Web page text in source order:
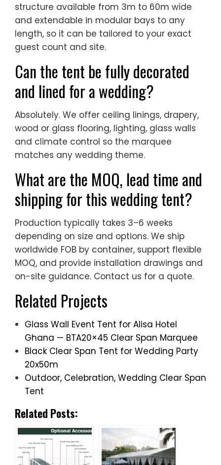
structure available from 3m to 60m wide
and extendable in modular bays to any
length, so it can be tailored to your exact
guest count and site.
Can the tent be fully decorated
and lined for a wedding?
Absolutely. We offer ceiling linings, drapery,
wood or glass flooring, lighting, glass walls
and climate control so the marquee
matches any wedding theme.
What are the MOQ, lead time and
shipping for this wedding tent?
Production typically takes 3–6 weeks
depending on size and options. We ship
worldwide FOB by container, support flexible
MOQ, and provide installation drawings and
on-site guidance. Contact us for a quote.
Related Projects
Glass Wall Event Tent for Alisa Hotel
Ghana — BTA20×45 Clear Span Marquee
Black Clear Span Tent for Wedding Party
20x50m
Outdoor, Celebration, Wedding Clear Span
Tent
Related Posts: